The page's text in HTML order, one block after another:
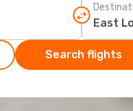
Search flights